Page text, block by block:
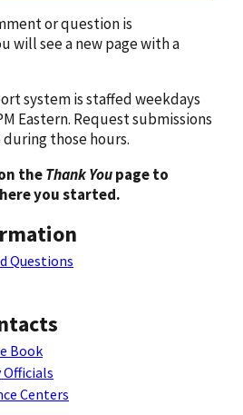
or question is
will see a new page with a
system is staffed weekdays
Eastern. Request submissions
those hours.
theThank Youpage to
you started.
Questions
Book
Officials
Centers